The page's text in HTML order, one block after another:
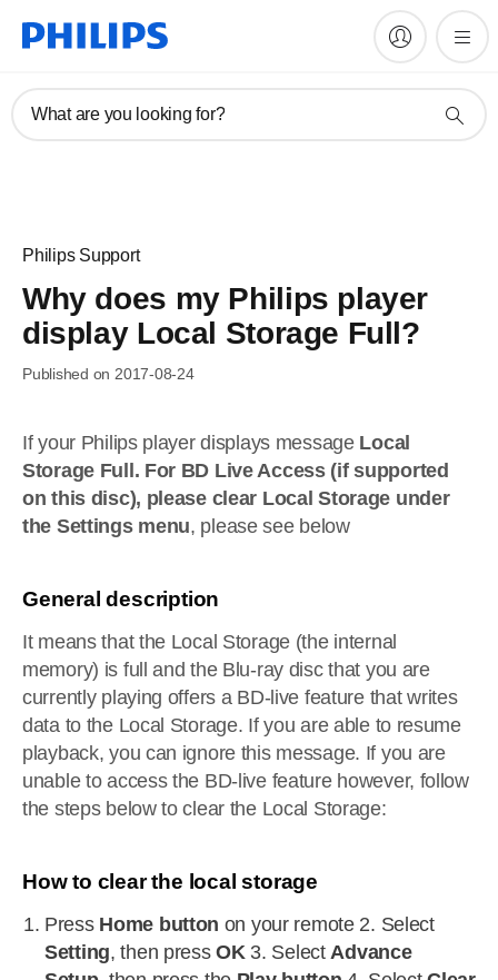
What are you looking for?
Philips Support
Why does my Philips player
display Local Storage Full?
Published on 2017-08-24
If your Philips player displays message Local
Storage Full. For BD Live Access (if supported
on this disc), please clear Local Storage under
the Settings menu, please see below
General description
It means that the Local Storage (the internal
memory) is full and the Blu-ray disc that you are
currently playing offers a BD-live feature that writes
data to the Local Storage. If you are able to resume
playback, you can ignore this message. If you are
unable to access the BD-live feature however, follow
the steps below to clear the Local Storage:
How to clear the local storage
Press Home button on your remote 2. Select
Setting, then pressOK3. SelectAdvance